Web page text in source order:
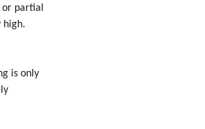
or partial
high.
is only